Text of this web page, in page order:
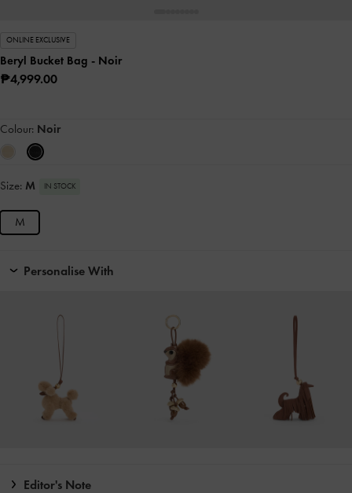
ONLINE EXCLUSIVE
Beryl Bucket Bag - Noir
₱4,999.00
Colour: Noir
Size: M IN STOCK
M
Personalise With
Editor's Note